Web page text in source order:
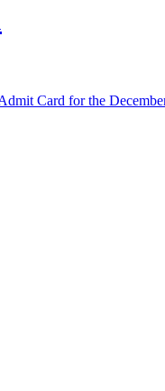
Card for the